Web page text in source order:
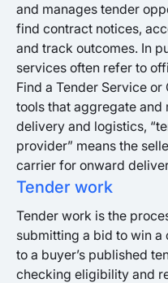
and manages tender
find contract notices,
and track outcomes. In
services often refer to
Find a Tender Service
tools that aggregate and
delivery and logistics,
provider” means the
carrier for onward
Tender work
Tender work is the
submitting a bid to win a
to a buyer’s published
checking eligibility and